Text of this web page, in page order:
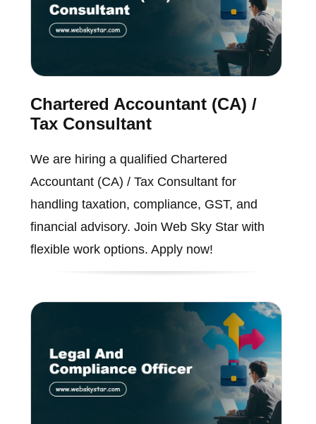
Chartered Accountant (CA) /
Tax Consultant
We are hiring a qualified Chartered
Accountant (CA) / Tax Consultant for
handling taxation, compliance, GST, and
financial advisory. Join Web Sky Star with
flexible work options. Apply now!